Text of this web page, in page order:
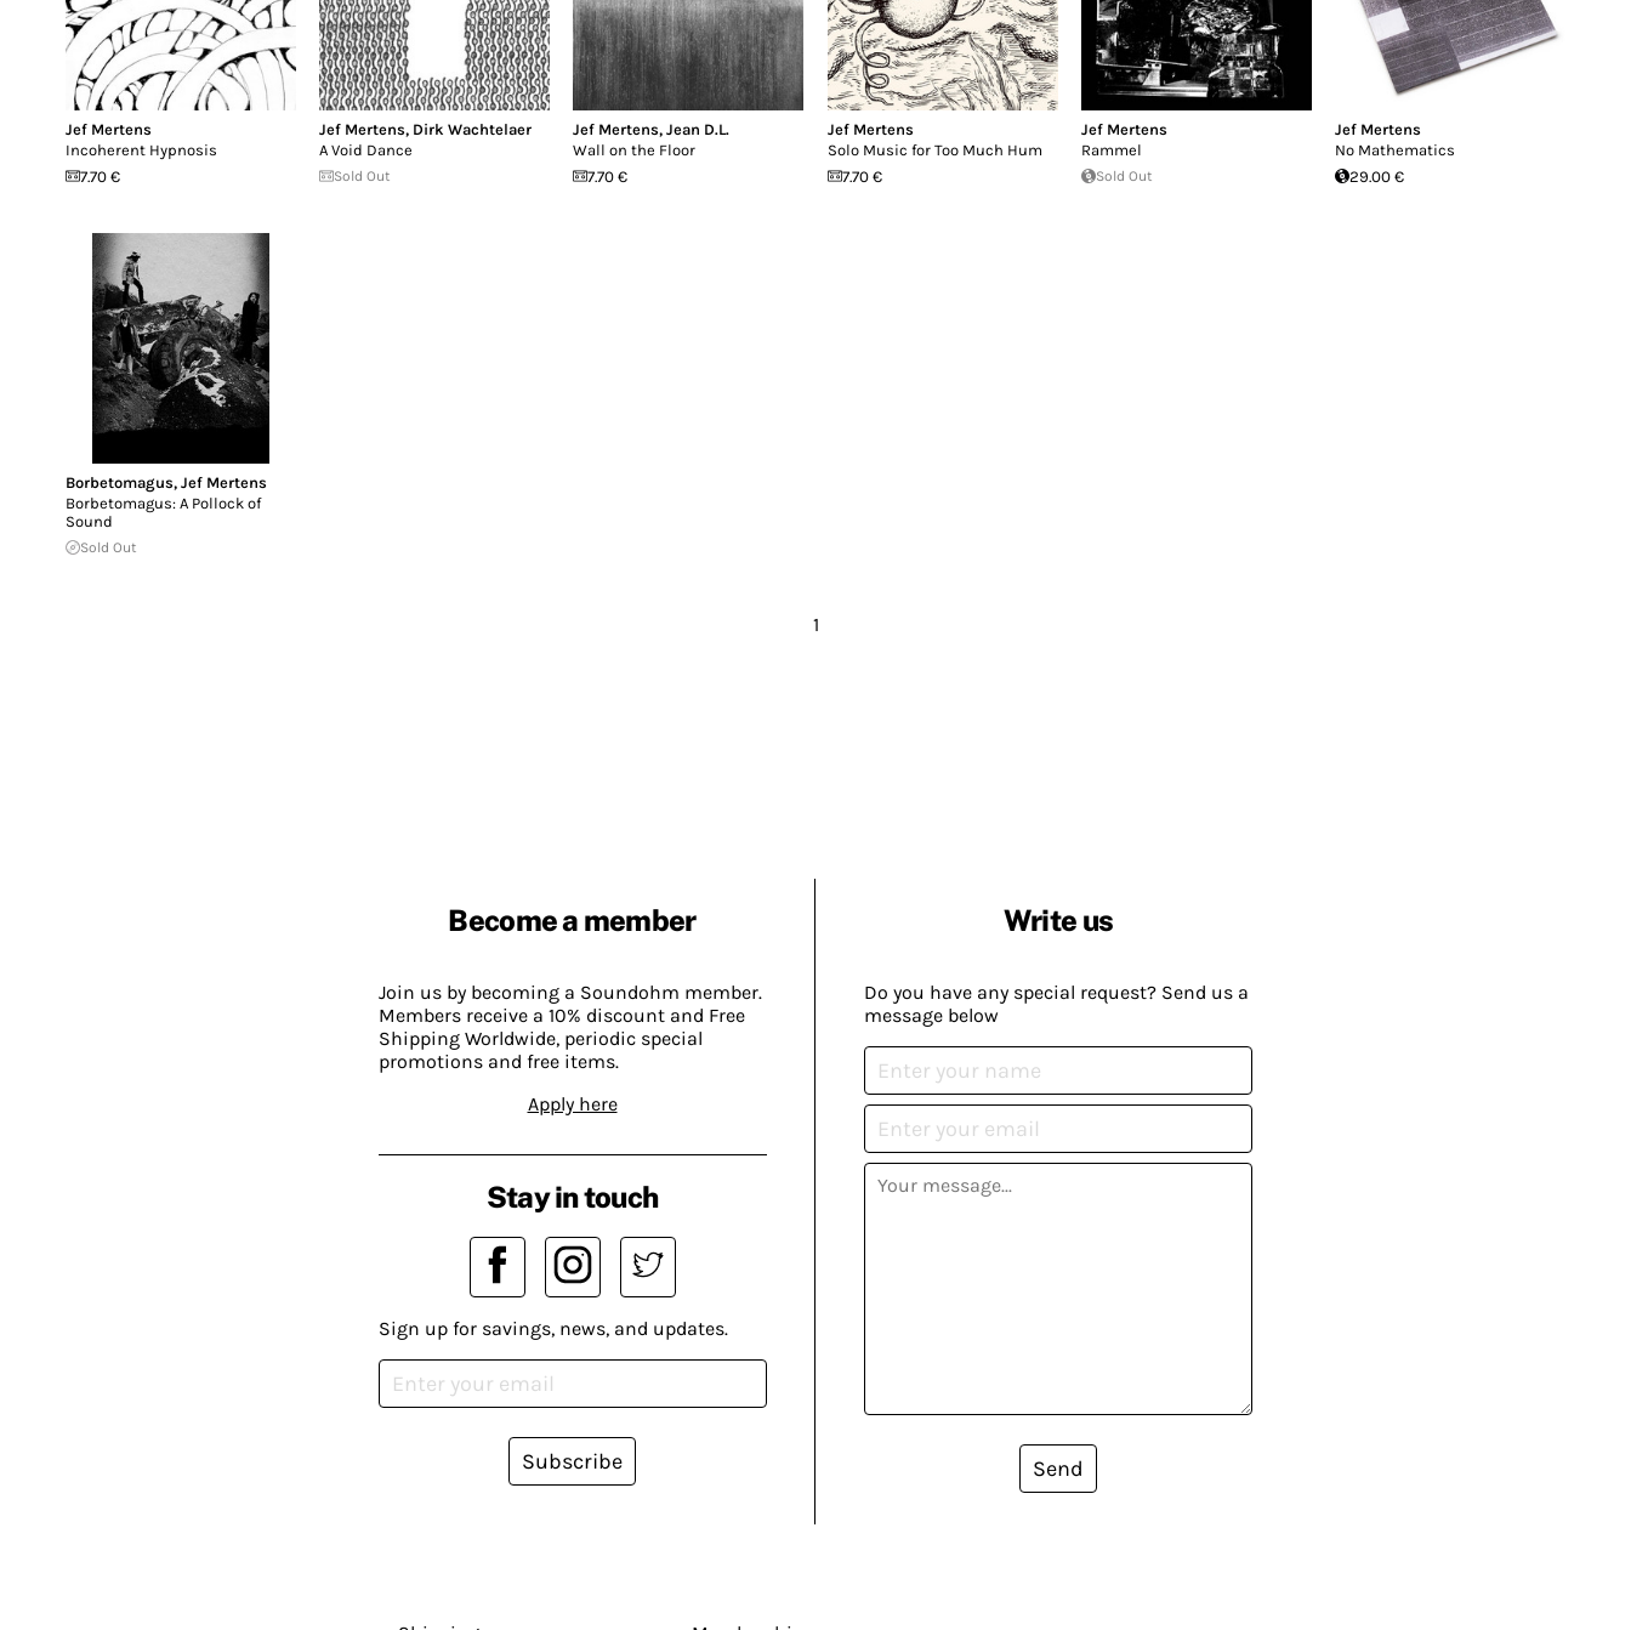
Jef Mertens
Incoherent Hypnosis
7.70 €
Jef Mertens, Dirk Wachtelaer
A Void Dance
Sold Out
Jef Mertens,Jean D.L.
Wall on the Floor
7.70 €
Jef Mertens
Solo Music for Too Much Hum
7.70 €
Jef Mertens
Rammel
Sold Out
Jef Mertens
No Mathematics
29.00 €
Borbetomagus, Jef Mertens
Borbetomagus: A Pollock of
Sound
Sold Out
1
Become a member
Join us by becoming a Soundohm member.
Members receive a 10% discount and Free
Shipping Worldwide, periodic special
promotions and free items.
Apply here
Write us
Do you have any special request? Send us a
message below
Send
Stay in touch
Sign up for savings, news, and updates.
Subscribe